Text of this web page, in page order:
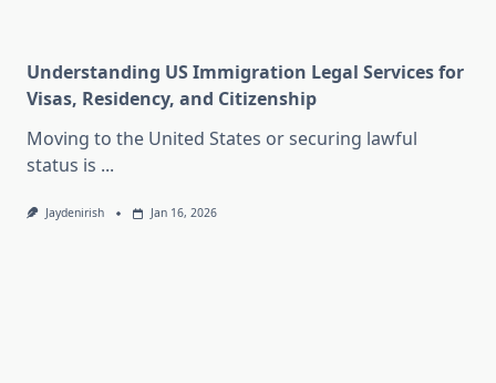
Understanding US Immigration Legal Services for
Visas, Residency, and Citizenship
Moving to the United States or securing lawful
status is ...
Jaydenirish Jan 16, 2026